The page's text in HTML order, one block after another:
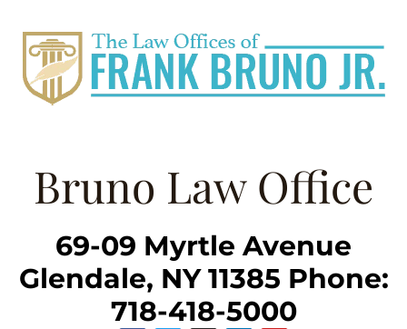
Bruno Law Office
69-09 Myrtle Avenue
Glendale, NY 11385 Phone:
718-418-5000